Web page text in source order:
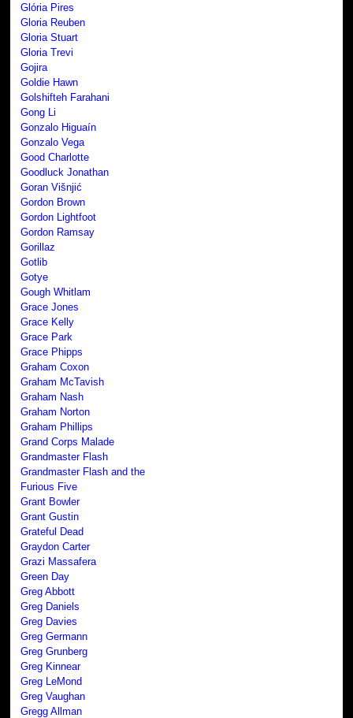
Glória Pires
Gloria Reuben
Gloria Stuart
Gloria Trevi
Gojira
Goldie Hawn
Golshifteh Farahani
Gong Li
Gonzalo Higuaín
Gonzalo Vega
Good Charlotte
Goodluck Jonathan
Goran Višnjić
Gordon Brown
Gordon Lightfoot
Gordon Ramsay
Gorillaz
Gotlib
Gotye
Gough Whitlam
Grace Jones
Grace Kelly
Grace Park
Grace Phipps
Graham Coxon
Graham McTavish
Graham Nash
Graham Norton
Graham Phillips
Grand Corps Malade
Grandmaster Flash
Grandmaster Flash and the
Furious Five
Grant Bowler
Grant Gustin
Grateful Dead
Graydon Carter
Grazi Massafera
Green Day
Greg Abbott
Greg Daniels
Greg Davies
Greg Germann
Greg Grunberg
Greg Kinnear
Greg LeMond
Greg Vaughan
Gregg Allman